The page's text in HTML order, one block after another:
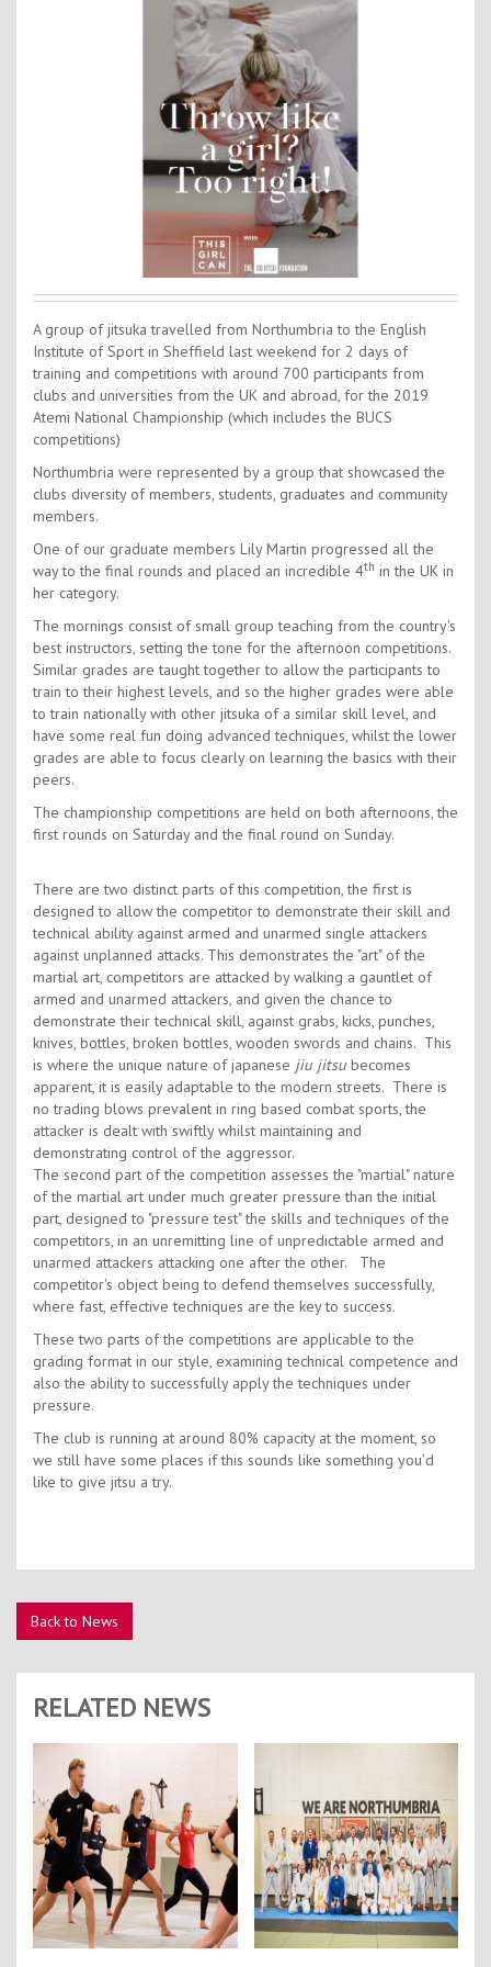
Kids Camps
A group of jitsuka travelled from Northumbria to the English
Institute of Sport in Sheffield last weekend for 2 days of
training and competitions with around 700 participants from
clubs and universities from the UK and abroad, for the 2019
Atemi National Championship (which includes the BUCS
competitions)
Northumbria were represented by a group that showcased the
clubs diversity of members, students, graduates and community
members.
One of our graduate members Lily Martin progressed all the
way to the final rounds and placed an incredible 4th in the UK in
her category.
The mornings consist of small group teaching from the country's
best instructors, setting the tone for the afternoon competitions.
Similar grades are taught together to allow the participants to
train to their highest levels, and so the higher grades were able
to train nationally with other jitsuka of a similar skill level, and
have some real fun doing advanced techniques, whilst the lower
grades are able to focus clearly on learning the basics with their
peers.
The championship competitions are held on both afternoons, the
first rounds on Saturday and the final round on Sunday.
There are two distinct parts of this competition, the first is
designed to allow the competitor to demonstrate their skill and
technical ability against armed and unarmed single attackers
against unplanned attacks. This demonstrates the "art" of the
martial art, competitors are attacked by walking a gauntlet of
armed and unarmed attackers, and given the chance to
demonstrate their technical skill, against grabs, kicks, punches,
knives, bottles, broken bottles, wooden swords and chains. This
is where the unique nature of japanese jiu jitsu becomes
apparent, it is easily adaptable to the modern streets. There is
no trading blows prevalent in ring based combat sports, the
attacker is dealt with swiftly whilst maintaining and
demonstrating control of the aggressor.
The second part of the competition assesses the "martial" nature
of the martial art under much greater pressure than the initial
part, designed to "pressure test" the skills and techniques of the
competitors, in an unremitting line of unpredictable armed and
unarmed attackers attacking one after the other. The
competitor's object being to defend themselves successfully,
where fast, effective techniques are the key to success.
These two parts of the competitions are applicable to the
grading format in our style, examining technical competence and
also the ability to successfully apply the techniques under
pressure.
The club is running at around 80% capacity at the moment, so
we still have some places if this sounds like something you’d
like to give jitsu a try.
Back to News
RELATED NEWS